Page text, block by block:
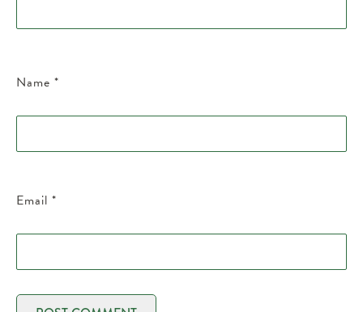
Name *
Email *